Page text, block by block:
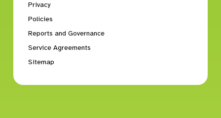
Privacy
Policies
Reports and Governance
Service Agreements
Sitemap